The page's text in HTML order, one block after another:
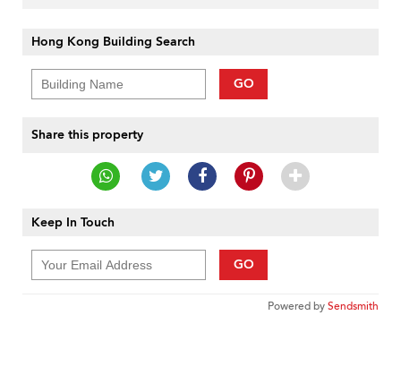
Hong Kong Building Search
GO
Share this property
Keep In Touch
GO
Powered bySendsmith